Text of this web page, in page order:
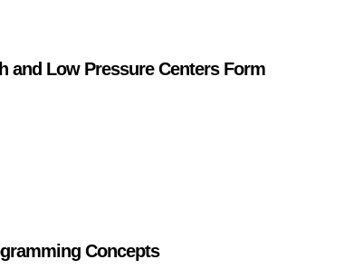
and Low Pressure Centers Form
Concepts